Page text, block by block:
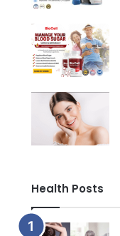
Health Posts